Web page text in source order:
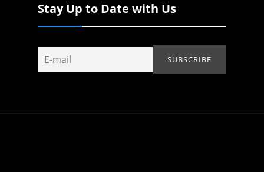
Stay Up to Date with Us